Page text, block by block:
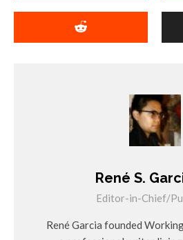
René S.
Editor-in-Chief/
René Garcia founded